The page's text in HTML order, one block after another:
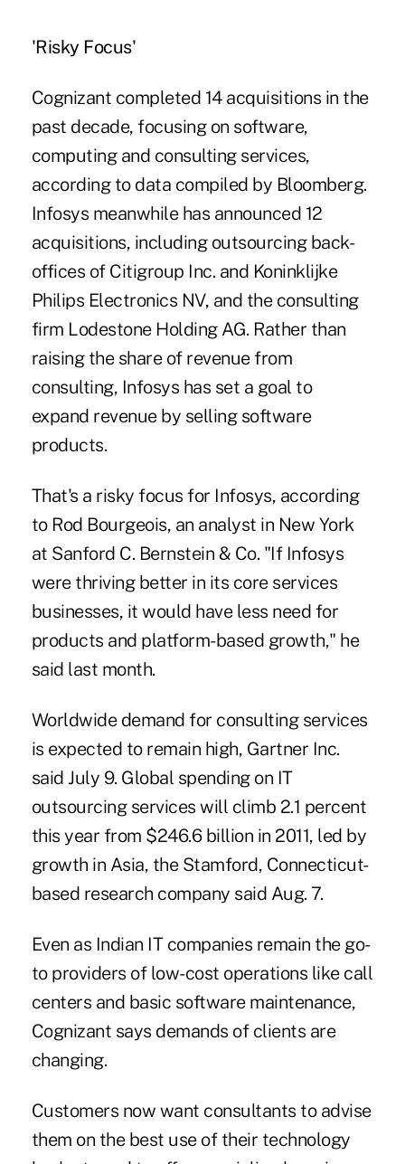
'Risky Focus'
Cognizant completed 14 acquisitions in the
past decade, focusing on software,
computing and consulting services,
according to data compiled by Bloomberg.
Infosys meanwhile has announced 12
acquisitions, including outsourcing back-
offices of Citigroup Inc. and Koninklijke
Philips Electronics NV, and the consulting
firm Lodestone Holding AG. Rather than
raising the share of revenue from
consulting, Infosys has set a goal to
expand revenue by selling software
products.
That's a risky focus for Infosys, according
to Rod Bourgeois, an analyst in New York
at Sanford C. Bernstein & Co. "If Infosys
were thriving better in its core services
businesses, it would have less need for
products and platform-based growth," he
said last month.
Worldwide demand for consulting services
is expected to remain high, Gartner Inc.
said July 9. Global spending on IT
outsourcing services will climb 2.1 percent
this year from $246.6 billion in 2011, led by
growth in Asia, the Stamford, Connecticut-
based research company said Aug. 7.
Even as Indian IT companies remain the go-
to providers of low-cost operations like call
centers and basic software maintenance,
Cognizant says demands of clients are
changing.
Customers now want consultants to advise
them on the best use of their technology